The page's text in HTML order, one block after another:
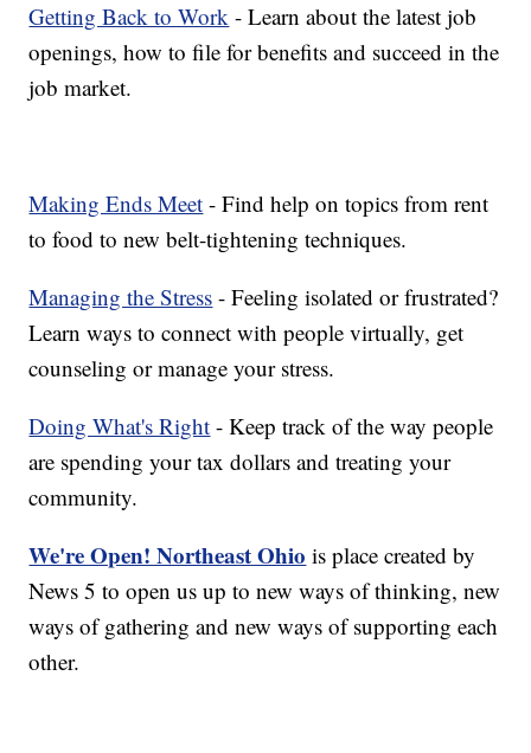
Getting Back to Work - Learn about the latest job
openings, how to file for benefits and succeed in the
job market.
Making Ends Meet - Find help on topics from rent
to food to new belt-tightening techniques.
Managing the Stress - Feeling isolated or frustrated?
Learn ways to connect with people virtually, get
counseling or manage your stress.
Doing What's Right - Keep track of the way people
are spending your tax dollars and treating your
community.
We're Open! Northeast Ohio is place created by
News 5 to open us up to new ways of thinking, new
ways of gathering and new ways of supporting each
other.